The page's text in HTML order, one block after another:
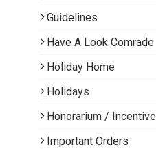
Guidelines
Have A Look Comrade
Holiday Home
Holidays
Honorarium / Incentive
Important Orders